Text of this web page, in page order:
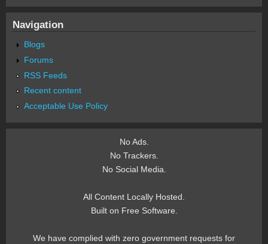
Navigation
Blogs
Forums
RSS Feeds
Recent content
Acceptable Use Policy
No Ads.
No Trackers.
No Social Media.
All Content Locally Hosted.
Built on Free Software.
We have complied with zero government requests for